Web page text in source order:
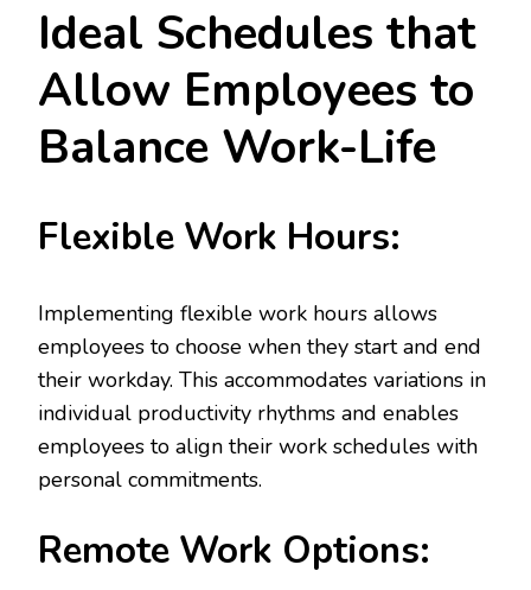
Ideal Schedules that
Allow Employees to
Balance Work-Life
Flexible Work Hours:
Implementing flexible work hours allows
employees to choose when they start and end
their workday. This accommodates variations in
individual productivity rhythms and enables
employees to align their work schedules with
personal commitments.
Remote Work Options: